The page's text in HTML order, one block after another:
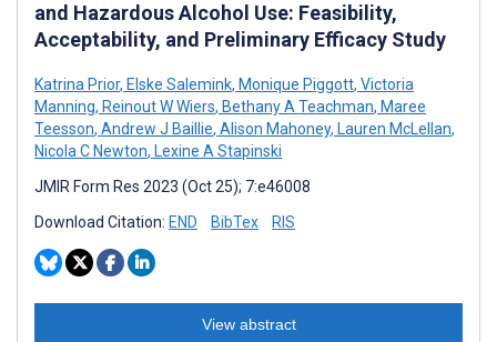
and Hazardous Alcohol Use: Feasibility,
Acceptability, and Preliminary Efficacy Study
Katrina Prior, Elske Salemink, Monique Piggott, Victoria
Manning, Reinout W Wiers, Bethany A Teachman, Maree
Teesson, Andrew J Baillie, Alison Mahoney, Lauren McLellan,
Nicola C Newton, Lexine A Stapinski
JMIR Form Res 2023 (Oct 25); 7:e46008
Download Citation: END BibTex RIS
View abstract